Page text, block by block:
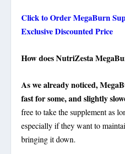
Click to Order MegaBurn
Exclusive Discounted Price
How does NutriZesta
As we already noticed,
fast for some, and slightly
free to take the supplement as
especially if they want to
bringing it down.